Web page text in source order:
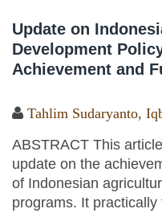
Update on
Development
Achievement and
Tahlim Sudaryanto,
ABSTRACT This
update on the
of Indonesian
programs. It